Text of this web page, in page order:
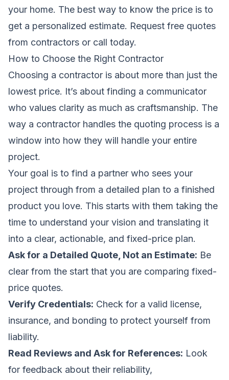
your home. The best way to know the price is to
get a personalized estimate. Request free quotes
from contractors or call today.
How to Choose the Right Contractor
Choosing a contractor is about more than just the
lowest price. It’s about finding a communicator
who values clarity as much as craftsmanship. The
way a contractor handles the quoting process is a
window into how they will handle your entire
project.
Your goal is to find a partner who sees your
project through from a detailed plan to a finished
product you love. This starts with them taking the
time to understand your vision and translating it
into a clear, actionable, and fixed-price plan.
Ask for a Detailed Quote, Not an Estimate: Be
clear from the start that you are comparing fixed-
price quotes.
Verify Credentials: Check for a valid license,
insurance, and bonding to protect yourself from
liability.
Read Reviews and Ask for References: Look
for feedback about their reliability,